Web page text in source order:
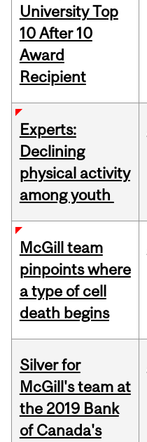
University Top
10 After 10
Award
Recipient
Experts:
Declining
physical activity
among youth
McGill team
pinpoints where
a type of cell
death begins
Silver for
McGill's team at
the 2019 Bank
of Canada's